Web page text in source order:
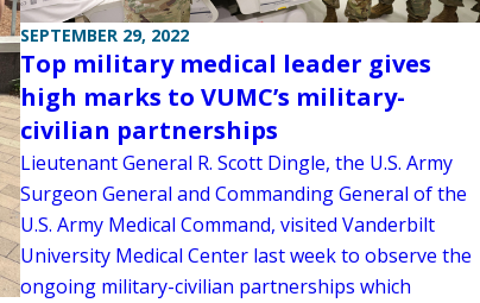
SEPTEMBER 29, 2022
Top military medical leader gives
high marks to VUMC’s military-
civilian partnerships
Lieutenant General R. Scott Dingle, the U.S. Army
Surgeon General and Commanding General of the
U.S. Army Medical Command, visited Vanderbilt
University Medical Center last week to observe the
ongoing military-civilian partnerships which